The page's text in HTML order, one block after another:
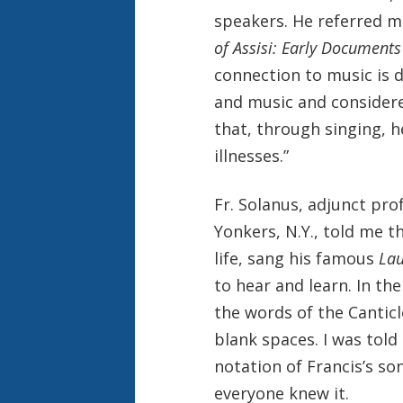
speakers. He referred
of Assisi: Early Documents
connection to music is
and music and
that, through singing,
illnesses.”
Fr. Solanus, adjunct
Yonkers, N.Y., told me
life, sang his famous
to hear and learn. In
the words of the
blank spaces. I was
notation of Francis’s
everyone knew it.